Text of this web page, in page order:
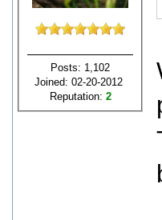
Posts: 1,102
Joined: 02-20-2012
Reputation: 2